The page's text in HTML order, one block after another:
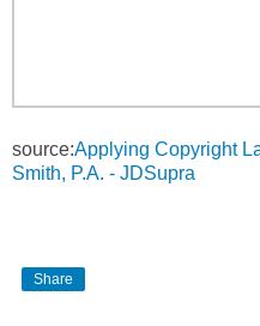
source:Applying Copyright
Smith, P.A. - JDSupra
Share